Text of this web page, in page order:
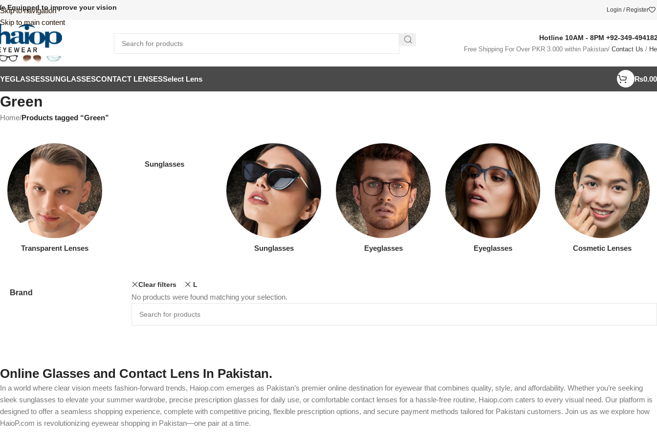
Skip to navigation
Skip to main content
Equipped to improve your vision Login / Register
Hotline 10AM - 8PM +92-349-
Free Shipping For Over PKR 3.000 within Pakistan/ Contact Us /
SUNGLASSESCONTACT LENSESSelect Lens ₨0.00
Green
Home/Products tagged “Green”
Transparent Lenses
Sunglasses
Sunglasses Eyeglasses Eyeglasses Cosmetic Lenses
Brand
Clear filters L
No products were found matching your selection.
Online Glasses and Contact Lens In Pakistan.
In a world where clear vision meets fashion-forward trends, Haiop.com emerges as Pakistan’s premier online destination for eyewear that combines quality, style, and affordability. Whether you’re seeking
sleek sunglasses to elevate your summer wardrobe, precise prescription glasses for daily use, or comfortable contact lenses for a hassle-free routine, Haiop.com caters to every visual need. Our platform is
designed to offer a seamless shopping experience, complete with competitive pricing, flexible prescription options, and secure payment methods tailored for Pakistani customers. Join us as we explore how
HaioP.com is revolutionizing eyewear shopping in Pakistan—one pair at a time.